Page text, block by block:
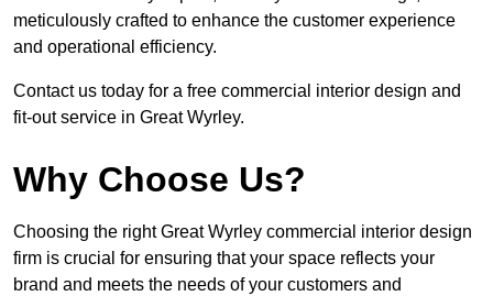
meticulously crafted to enhance the customer experience
and operational efficiency.
Contact us today for a free commercial interior design and
fit-out service in Great Wyrley.
Why Choose Us?
Choosing the right Great Wyrley commercial interior design
firm is crucial for ensuring that your space reflects your
brand and meets the needs of your customers and